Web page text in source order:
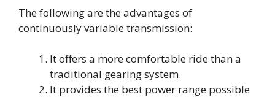
The following are the advantages of
continuously variable transmission:
It offers a more comfortable ride than a
traditional gearing system.
It provides the best power range possible